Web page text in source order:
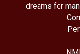
dreams for